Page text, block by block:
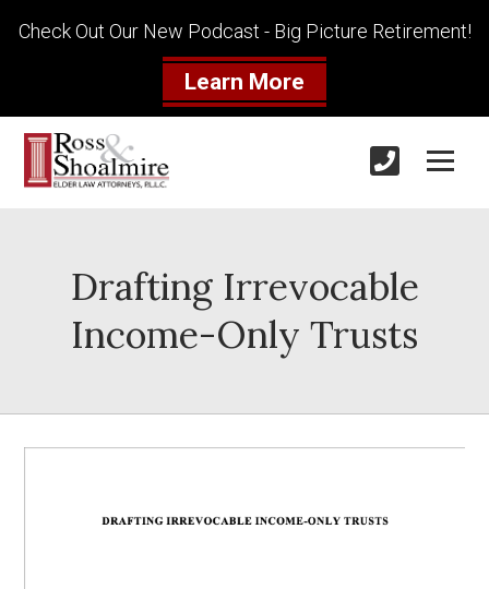
Check Out Our New Podcast - Big Picture Retirement!
Learn More
Drafting Irrevocable
Income-Only Trusts